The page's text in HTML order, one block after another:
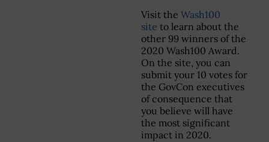
Visit the Wash100
site to learn about the
other 99 winners of the
2020 Wash100 Award.
On the site, you can
submit your 10 votes for
the GovCon executives
of consequence that
you believe will have
the most significant
impact in 2020.